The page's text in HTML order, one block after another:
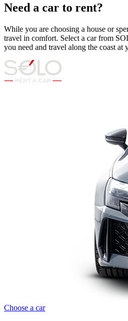
Need a car to rent?
While you are choosing a house or
travel in comfort. Select a car from
you need and travel along the coast at
Choose a car